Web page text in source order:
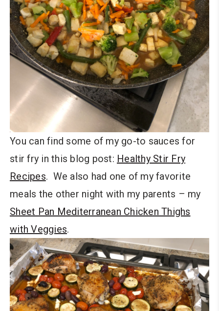
You can find some of my go-to sauces for
stir fry in this blog post: Healthy Stir Fry
Recipes. We also had one of my favorite
meals the other night with my parents – my
Sheet Pan Mediterranean Chicken Thighs
with Veggies.